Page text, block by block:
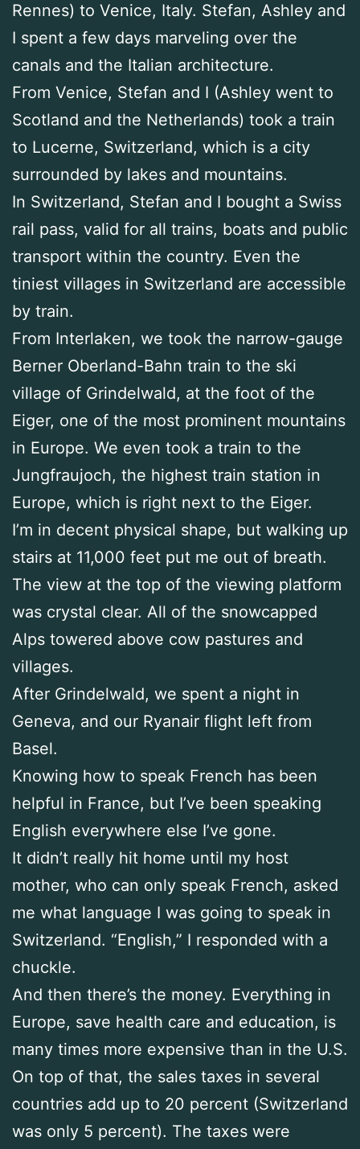
Rennes) to Venice, Italy. Stefan, Ashley and
I spent a few days marveling over the
canals and the Italian architecture.
From Venice, Stefan and I (Ashley went to
Scotland and the Netherlands) took a train
to Lucerne, Switzerland, which is a city
surrounded by lakes and mountains.
In Switzerland, Stefan and I bought a Swiss
rail pass, valid for all trains, boats and public
transport within the country. Even the
tiniest villages in Switzerland are accessible
by train.
From Interlaken, we took the narrow-gauge
Berner Oberland-Bahn train to the ski
village of Grindelwald, at the foot of the
Eiger, one of the most prominent mountains
in Europe. We even took a train to the
Jungfraujoch, the highest train station in
Europe, which is right next to the Eiger.
I’m in decent physical shape, but walking up
stairs at 11,000 feet put me out of breath.
The view at the top of the viewing platform
was crystal clear. All of the snowcapped
Alps towered above cow pastures and
villages.
After Grindelwald, we spent a night in
Geneva, and our Ryanair flight left from
Basel.
Knowing how to speak French has been
helpful in France, but I’ve been speaking
English everywhere else I’ve gone.
It didn’t really hit home until my host
mother, who can only speak French, asked
me what language I was going to speak in
Switzerland. “English,” I responded with a
chuckle.
And then there’s the money. Everything in
Europe, save health care and education, is
many times more expensive than in the U.S.
On top of that, the sales taxes in several
countries add up to 20 percent (Switzerland
was only 5 percent). The taxes were